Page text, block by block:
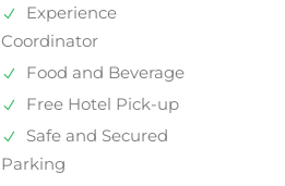
Experience
Coordinator
Food and Beverage
Free Hotel Pick-up
Safe and Secured
Parking